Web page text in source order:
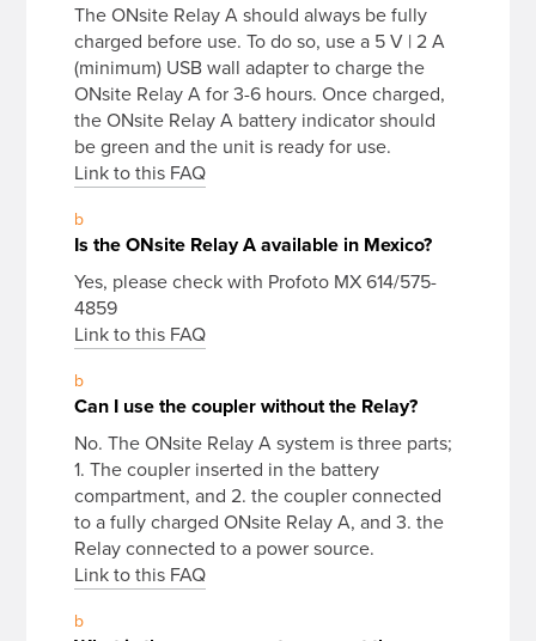
The ONsite Relay A should always be fully
charged before use. To do so, use a 5 V | 2 A
(minimum) USB wall adapter to charge the
ONsite Relay A for 3-6 hours. Once charged,
the ONsite Relay A battery indicator should
be green and the unit is ready for use.
Link to this FAQ
b
Is the ONsite Relay A available in Mexico?
Yes, please check with Profoto MX 614/575-
4859
Link to this FAQ
b
Can I use the coupler without the Relay?
No. The ONsite Relay A system is three parts;
1. The coupler inserted in the battery
compartment, and 2. the coupler connected
to a fully charged ONsite Relay A, and 3. the
Relay connected to a power source.
Link to this FAQ
b